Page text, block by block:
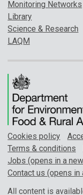
Monitoring Networks
Library
Science & Research
LAQM
Cookies policy
Terms & conditions
Jobs (opens in a
Contact us (opens in
All content is